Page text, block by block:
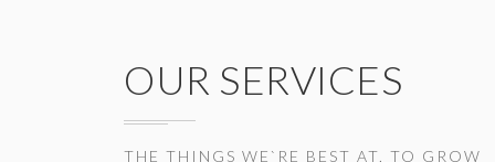
OUR SERVICES
THE THINGS WE`RE BEST AT, TO GROW